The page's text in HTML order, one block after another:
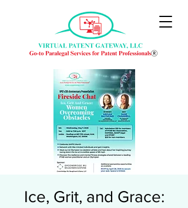
Ice, Grit, and Grace: